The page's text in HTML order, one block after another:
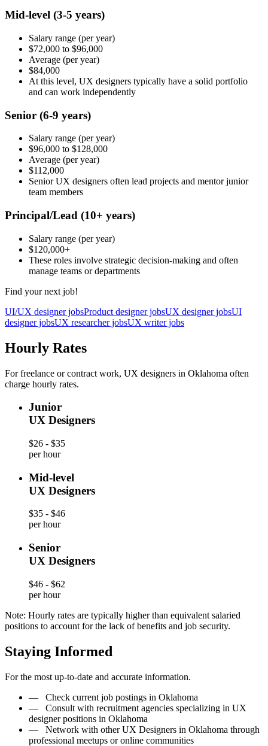
Mid-level (3-5 years)
Salary range (per year)
$72,000 to $96,000
Average (per year)
$84,000
At this level, UX designers typically have a solid portfolio
and can work independently
Senior (6-9 years)
Salary range (per year)
$96,000 to $128,000
Average (per year)
$112,000
Senior UX designers often lead projects and mentor junior
team members
Principal/Lead (10+ years)
Salary range (per year)
$120,000+
These roles involve strategic decision-making and often
manage teams or departments
Find your next job!
UI/UX designer jobsProduct designer jobsUX designer jobsUI
designer jobsUX researcher jobsUX writer jobs
Hourly Rates
For freelance or contract work, UX designers in Oklahoma often
charge hourly rates.
Junior
UX Designers
$26 - $35
per hour
Mid-level
UX Designers
$35 - $46
per hour
Senior
UX Designers
$46 - $62
per hour
Note: Hourly rates are typically higher than equivalent salaried
positions to account for the lack of benefits and job security.
Staying Informed
For the most up-to-date and accurate information.
— Check current job postings in Oklahoma
— Consult with recruitment agencies specializing in UX
designer positions in Oklahoma
— Network with other UX Designers in Oklahoma through
professional meetups or online communities